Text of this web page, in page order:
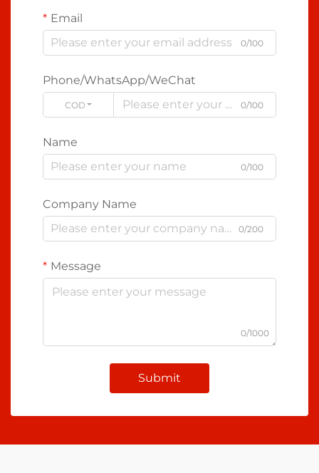
Email
0/100
Phone/WhatsApp/WeChat
CODE 0/100
Name
0/100
Company Name
0/200
Message
0/1000
Submit